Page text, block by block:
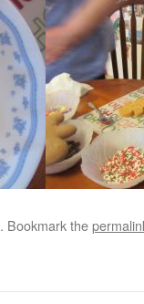
. Bookmark the